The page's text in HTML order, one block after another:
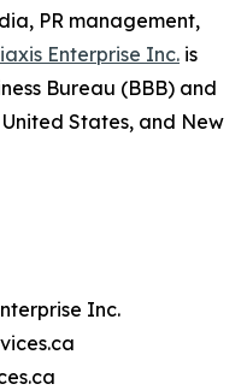
PR management,
Enterprise Inc. is
Bureau (BBB) and
States, and New
Inc.